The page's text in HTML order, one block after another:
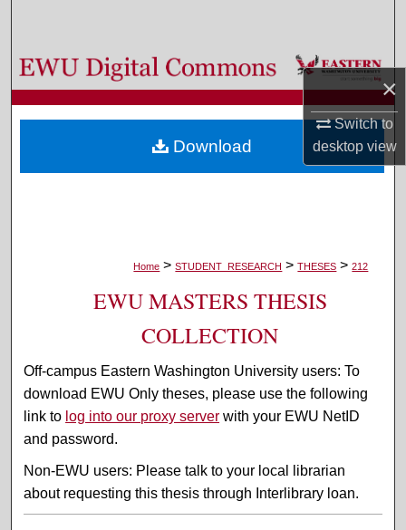
×
Switch to
desktopview
Browse Colleges, Departments, and Programs
My Account
About
Home > STUDENT_RESEARCH > THESES > 212
EWU MASTERS THESIS
COLLECTION
Off-campus Eastern Washington University users: To
download EWU Only theses, please use the following
link to log into our proxy server with your EWU NetID
and password.
Non-EWU users: Please talk to your local librarian
about requesting this thesis through Interlibrary loan.
Download